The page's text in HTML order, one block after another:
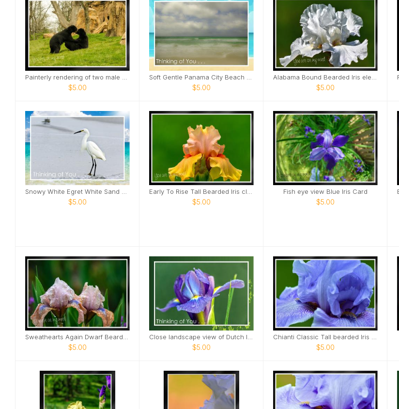
$5.00 $5.00 $5.00
$5.00 $5.00
Fish eye view Blue Iris Card
$5.00
$5.00 $5.00 $5.00